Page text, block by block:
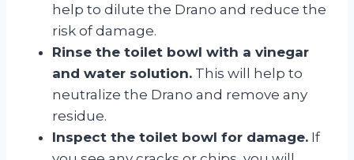
help to dilute the Drano and reduce the
risk of damage.
Rinse the toilet bowl with a vinegar
and water solution. This will help to
neutralize the Drano and remove any
residue.
Inspect the toilet bowl for damage. If